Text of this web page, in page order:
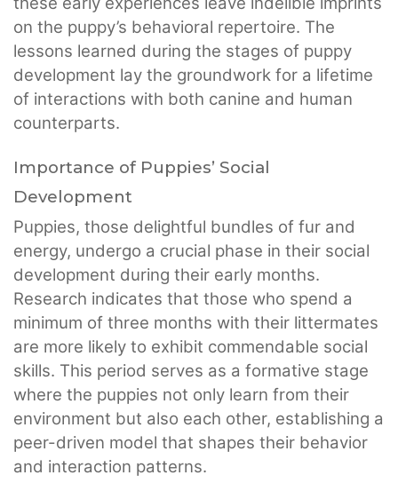
on the puppy’s behavioral repertoire. The
lessons learned during the stages of puppy
development lay the groundwork for a lifetime
of interactions with both canine and human
counterparts.
Importance of Puppies’ Social
Development
Puppies, those delightful bundles of fur and
energy, undergo a crucial phase in their social
development during their early months.
Research indicates that those who spend a
minimum of three months with their littermates
are more likely to exhibit commendable social
skills. This period serves as a formative stage
where the puppies not only learn from their
environment but also each other, establishing a
peer-driven model that shapes their behavior
and interaction patterns.